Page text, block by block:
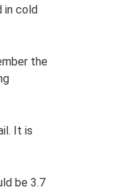
in cold
the
It is
be 3.7